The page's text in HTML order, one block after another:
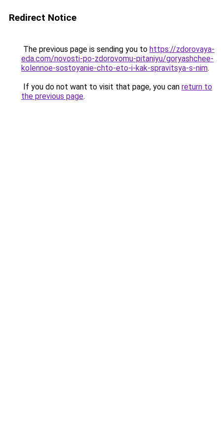
Redirect Notice
The previous page is sending you to https://zdorovaya-
eda.com/novosti-po-zdorovomu-pitaniyu/goryashchee-
kolennoe-sostoyanie-chto-eto-i-kak-spravitsya-s-nim.
If you do not want to visit that page, you can return to
the previous page.